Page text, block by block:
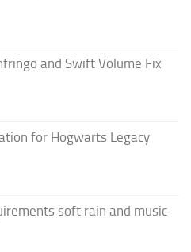
and Swift Volume Fix
for Hogwarts Legacy
soft rain and music